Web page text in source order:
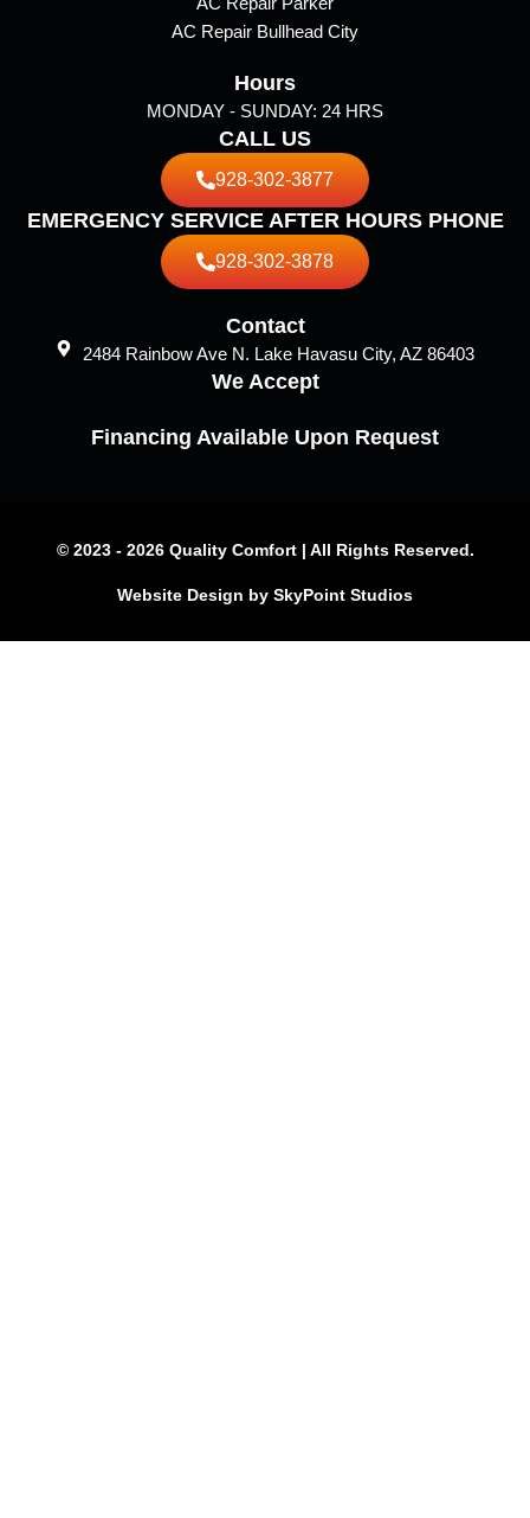
AC Repair Bullhead City
Hours
MONDAY - SUNDAY: 24 HRS
CALL US
928-302-3877
EMERGENCY SERVICE AFTER HOURS PHONE
928-302-3878
Contact
2484 Rainbow Ave N. Lake Havasu City, AZ 86403
We Accept
Financing Available Upon Request
© 2023 - 2026 Quality Comfort | All Rights Reserved.
Website Design by SkyPoint Studios